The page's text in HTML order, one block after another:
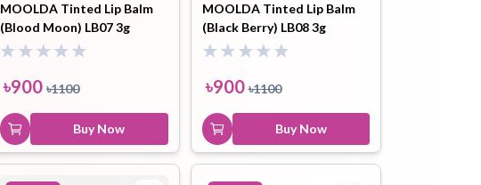
MOOLDA Tinted Lip Balm
(Blood Moon) LB07 3g
৳900 ৳1100
Buy Now
MOOLDA Tinted Lip Balm
(Black Berry) LB08 3g
৳900 ৳1100
Buy Now